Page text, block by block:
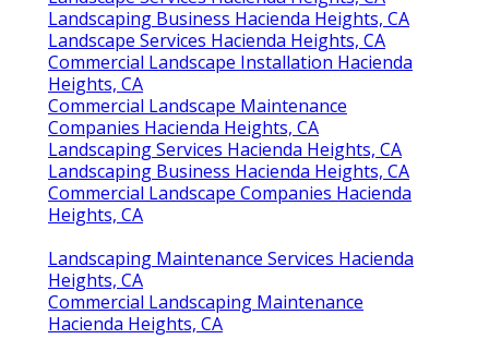
Landscaping Business Hacienda Heights, CA
Landscape Services Hacienda Heights, CA
Commercial Landscape Installation Hacienda
Heights, CA
Commercial Landscape Maintenance
Companies Hacienda Heights, CA
Landscaping Services Hacienda Heights, CA
Landscaping Business Hacienda Heights, CA
Commercial Landscape Companies Hacienda
Heights, CA
Landscaping Maintenance Services Hacienda
Heights, CA
Commercial Landscaping Maintenance
Hacienda Heights, CA